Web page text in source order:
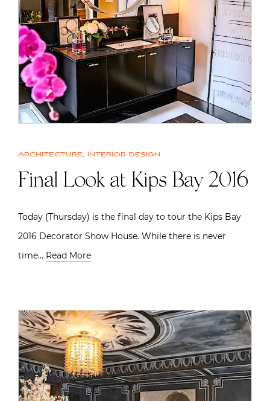
Architecture, Interior design
Final Look at Kips Bay 2016
Today (Thursday) is the final day to tour the Kips Bay
2016 Decorator Show House. While there is never
time… Read More